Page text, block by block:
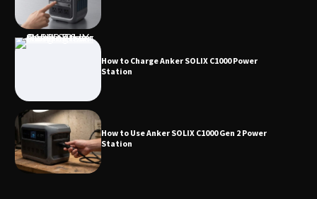
How to Charge Anker SOLIX C1000 Power
Station
How to Use Anker SOLIX C1000 Gen 2 Power
Station